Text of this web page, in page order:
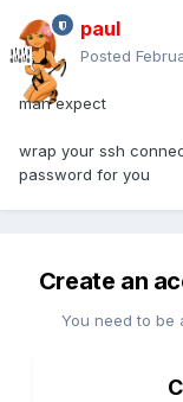
paul
Posted
man expect
wrap your ssh
password for you
Create an
You need to be